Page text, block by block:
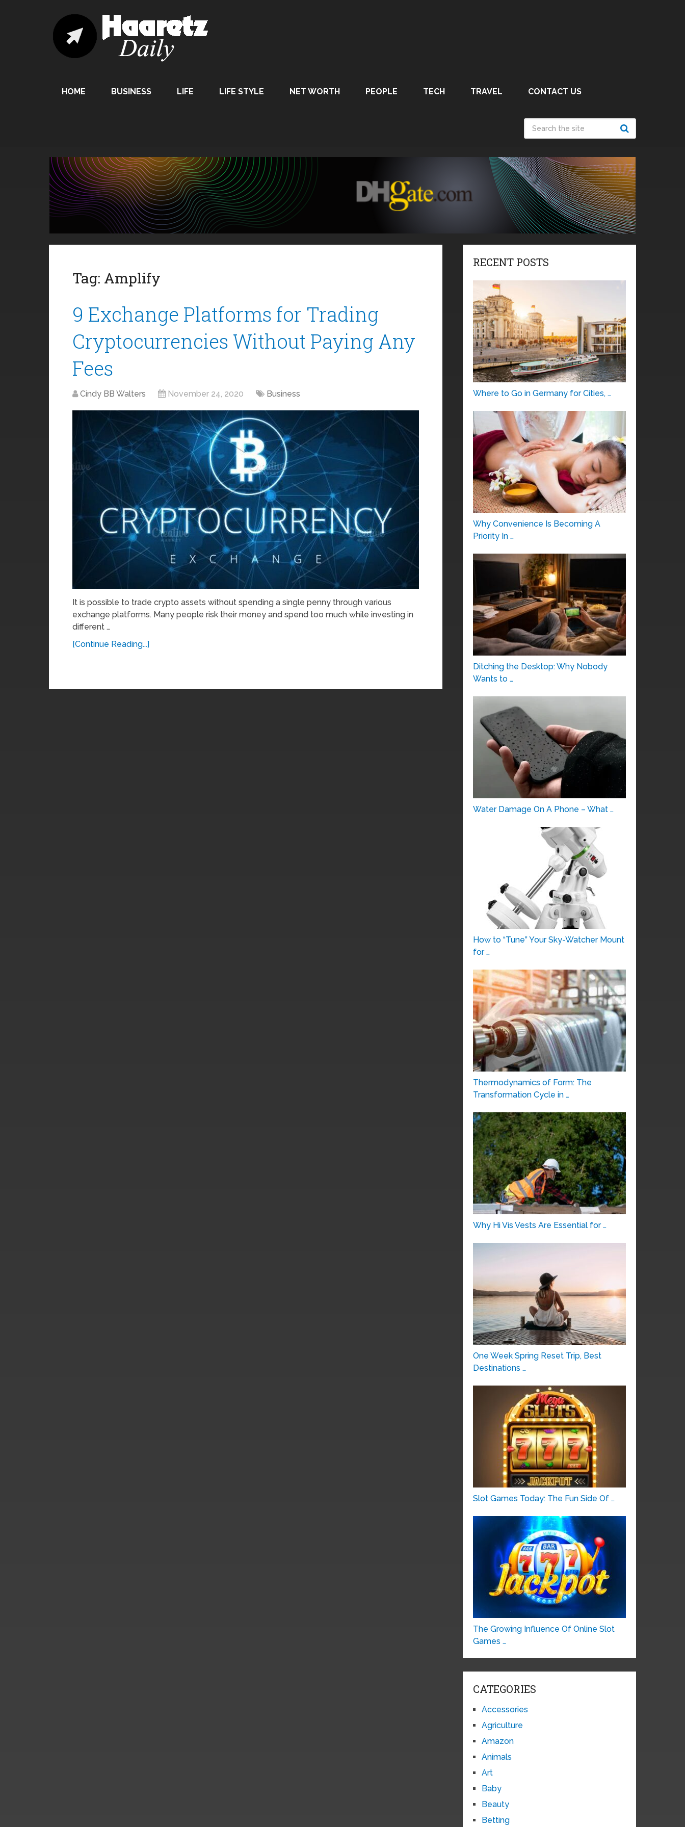
HOME BUSINESS LIFE LIFE STYLE NET WORTH PEOPLE TECH TRAVEL CONTACT US
Tag: Amplify
9 Exchange Platforms for Trading
Cryptocurrencies Without Paying Any
Fees
Cindy BB Walters November 24, 2020 Business
It is possible to trade crypto assets without spending a single penny through various
exchange platforms. Many people risk their money and spend too much while investing in
different …
[Continue Reading...]
RECENT POSTS
Where to Go in Germany for Cities, …
Why Convenience Is Becoming A
Priority In …
Ditching the Desktop: Why Nobody
Wants to …
Water Damage On A Phone – What …
How to “Tune” Your Sky-Watcher Mount
for …
Thermodynamics of Form: The
Transformation Cycle in …
Why Hi Vis Vests Are Essential for …
One Week Spring Reset Trip, Best
Destinations …
Slot Games Today: The Fun Side Of …
The Growing Influence Of Online Slot
Games …
CATEGORIES
Accessories
Agriculture
Amazon
Animals
Art
Baby
Beauty
Betting